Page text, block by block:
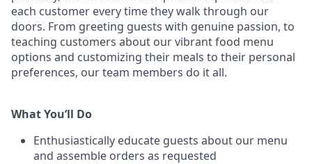
each customer every time they walk through our
doors. From greeting guests with genuine passion, to
teaching customers about ourvibrantfood menu
options and customizing their meals to their personal
preferences, ourteam members do it all.
What You’ll Do
Enthusiastically educate guests about our menu
and assemble orders as requested